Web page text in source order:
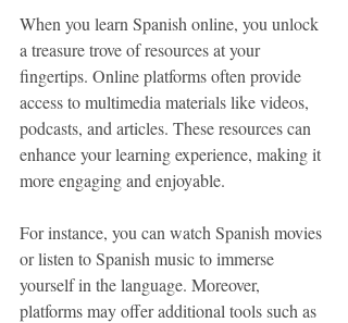
When you learn Spanish online, you unlock
a treasure trove of resources at your
fingertips. Online platforms often provide
access to multimedia materials like videos,
podcasts, and articles. These resources can
enhance your learning experience, making it
more engaging and enjoyable.
For instance, you can watch Spanish movies
or listen to Spanish music to immerse
yourself in the language. Moreover,
platforms may offer additional tools such as